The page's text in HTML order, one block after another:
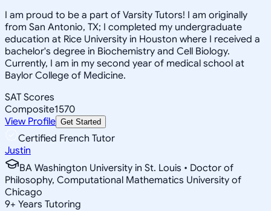
I am proud to be a part of Varsity Tutors! I am originally
from San Antonio, TX; I completed my undergraduate
education at Rice University in Houston where I received a
bachelor's degree in Biochemistry and Cell Biology.
Currently, I am in my second year of medical school at
Baylor College of Medicine.
SAT Scores
Composite1570
View Profile Get Started
Certified French Tutor
Justin
BA Washington University in St. Louis • Doctor of
Philosophy, Computational Mathematics University of
Chicago
9+ Years Tutoring